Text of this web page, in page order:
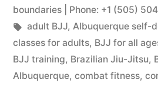
boundaries | Phone: +1 (505)
adult BJJ, Albuquerque self-
classes for adults, BJJ for all
BJJ training, Brazilian Jiu-Jitsu,
Albuquerque, combat fitness,